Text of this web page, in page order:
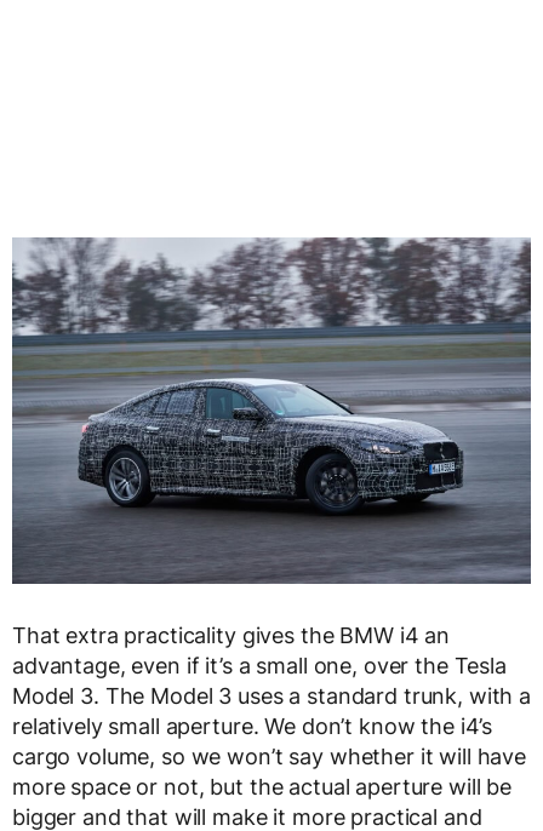
That extra practicality gives the BMW i4 an
advantage, even if it’s a small one, over the Tesla
Model 3. The Model 3 uses a standard trunk, with a
relatively small aperture. We don’t know the i4’s
cargo volume, so we won’t say whether it will have
more space or not, but the actual aperture will be
bigger and that will make it more practical and